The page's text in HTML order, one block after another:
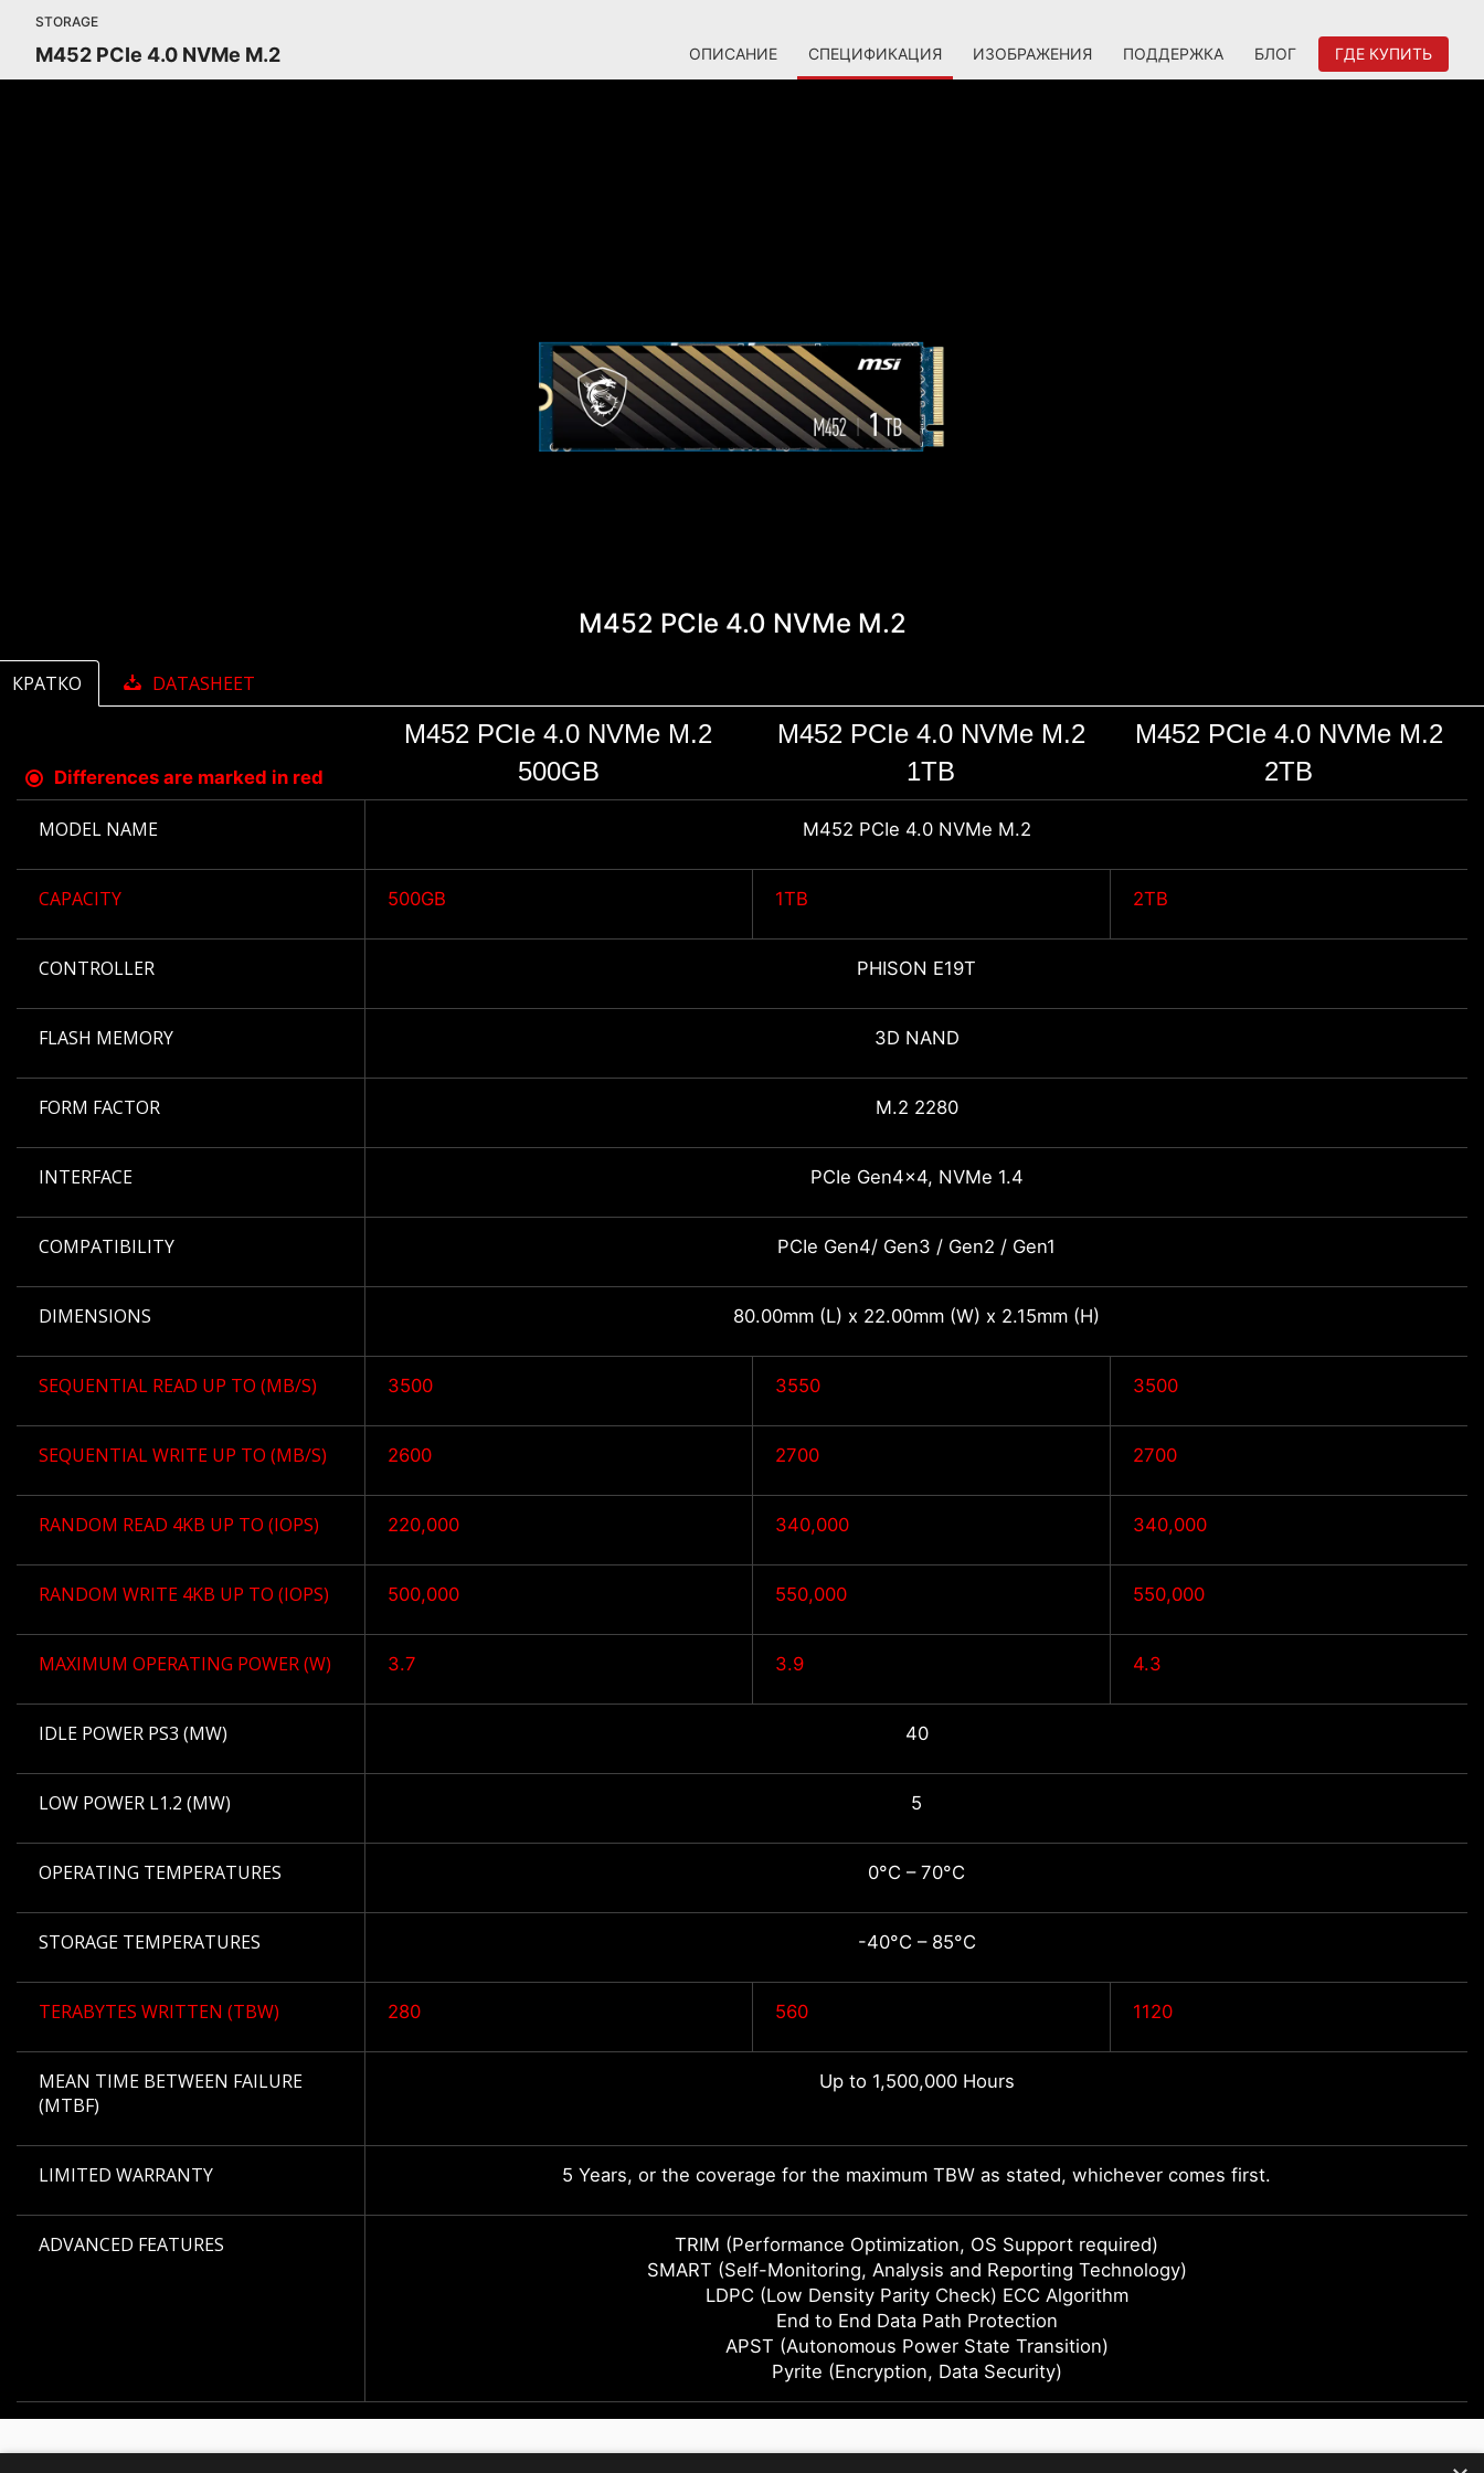
STORAGE
M452 PCIe 4.0 NVMe M.2 ОПИСАНИЕ СПЕЦИФИКАЦИЯ ИЗОБРАЖЕНИЯ ПОДДЕРЖКА БЛОГ ГДЕ КУПИТЬ
M452 PCIe 4.0 NVMe M.2
КРАТКО DATASHEET
Differences are marked in red
M452 PCIe 4.0 NVMe M.2
500GB
M452 PCIe 4.0 NVMe M.2
1TB
M452 PCIe 4.0 NVMe M.2
2TB
MODEL NAME M452 PCIe 4.0 NVMe M.2
CAPACITY 500GB 1TB 2TB
CONTROLLER PHISON E19T
FLASH MEMORY 3D NAND
FORM FACTOR M.2 2280
INTERFACE PCIe Gen4x4, NVMe 1.4
COMPATIBILITY PCIe Gen4/ Gen3 / Gen2 / Gen1
DIMENSIONS 80.00mm (L) x 22.00mm (W) x 2.15mm (H)
SEQUENTIAL READ UP TO (MB/S) 3500 3550 3500
SEQUENTIAL WRITE UP TO (MB/S) 2600 2700 2700
RANDOM READ 4KB UP TO (IOPS) 220,000 340,000 340,000
RANDOM WRITE 4KB UP TO (IOPS) 500,000 550,000 550,000
MAXIMUM OPERATING POWER (W) 3.7 3.9 4.3
IDLE POWER PS3 (MW) 40
LOW POWER L1.2 (MW) 5
OPERATING TEMPERATURES 0°C – 70°C
STORAGE TEMPERATURES -40°C – 85°C
TERABYTES WRITTEN (TBW) 280 560 1120
MEAN TIME BETWEEN FAILURE
(MTBF)
Up to 1,500,000 Hours
LIMITED WARRANTY 5 Years, or the coverage for the maximum TBW as stated, whichever comes first.
ADVANCED FEATURES
TRIM (Performance Optimization, OS Support required)
SMART (Self-Monitoring, Analysis and Reporting Technology)
LDPC (Low Density Parity Check) ECC Algorithm
End to End Data Path Protection
APST (Autonomous Power State Transition)
Pyrite (Encryption, Data Security)